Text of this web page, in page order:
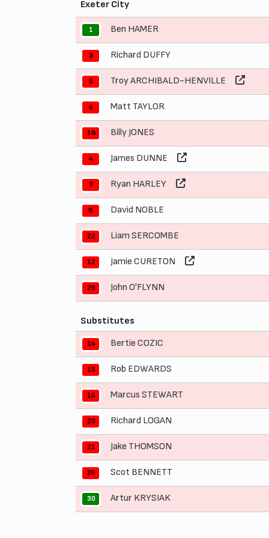
Exeter City
1 Ben HAMER
3 Richard DUFFY
5 Troy ARCHIBALD-HENVILLE
6 Matt TAYLOR
18 Billy JONES
4 James DUNNE
7 Ryan HARLEY
8 David NOBLE
22 Liam SERCOMBE
12 Jamie CURETON
29 John O'FLYNN
Substitutes
14 Bertie COZIC
15 Rob EDWARDS
16 Marcus STEWART
20 Richard LOGAN
21 Jake THOMSON
26 Scot BENNETT
30 Artur KRYSIAK